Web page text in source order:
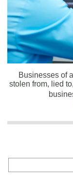
Businesses of
stolen from, lied
for: